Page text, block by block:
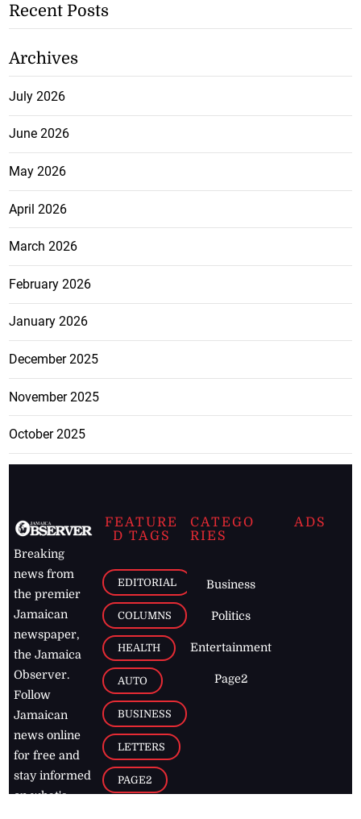
Recent Posts
Archives
July 2026
June 2026
May 2026
April 2026
March 2026
February 2026
January 2026
December 2025
November 2025
October 2025
Breaking
news from
the premier
Jamaican
newspaper,
the Jamaica
Observer.
Follow
Jamaican
news online
for free and
stay informed
on what's
FEATURE
D TAGS
EDITORIAL
COLUMNS
HEALTH
AUTO
BUSINESS
LETTERS
PAGE2
CATEGO
RIES
Business
Politics
Entertainment
Page2
ADS